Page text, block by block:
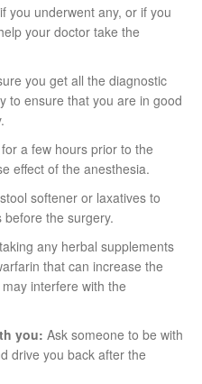
you underwent any, or if you
your doctor take the
you get all the diagnostic
to ensure that you are in good
a few hours prior to the
effect of the anesthesia.
softener or laxatives to
the surgery.
any herbal supplements
that can increase the
interfere with the
you: Ask someone to be with
drive you back after the